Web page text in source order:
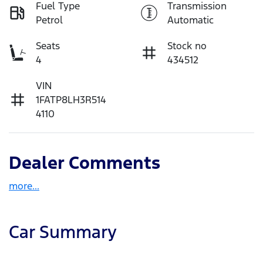
Fuel Type
Petrol
Transmission
Automatic
Seats
4
Stock no
434512
VIN
1FATP8LH3R514
4110
Dealer Comments
more...
Car Summary